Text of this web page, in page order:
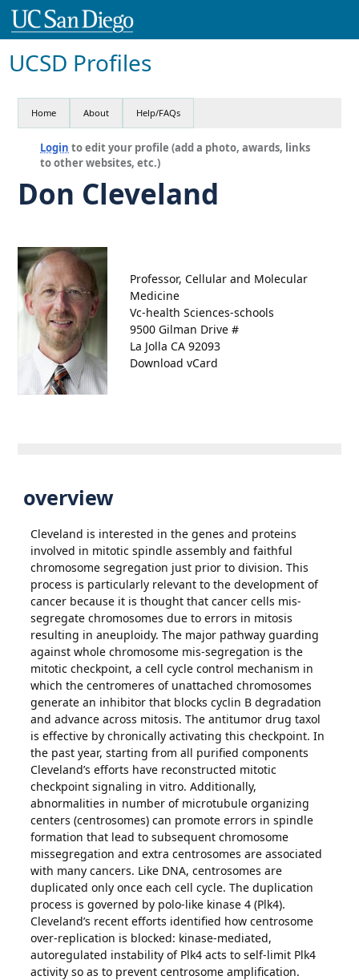
UCSD Profiles
Home About Help/FAQs
Login to edit your profile (add a photo, awards, links
to other websites, etc.)
Don Cleveland
Professor, Cellular and Molecular
Medicine
Vc-health Sciences-schools
9500 Gilman Drive #
La Jolla CA 92093
Download vCard
overview
Cleveland is interested in the genes and proteins
involved in mitotic spindle assembly and faithful
chromosome segregation just prior to division. This
process is particularly relevant to the development of
cancer because it is thought that cancer cells mis-
segregate chromosomes due to errors in mitosis
resulting in aneuploidy. The major pathway guarding
against whole chromosome mis-segregation is the
mitotic checkpoint, a cell cycle control mechanism in
which the centromeres of unattached chromosomes
generate an inhibitor that blocks cyclin B degradation
and advance across mitosis. The antitumor drug taxol
is effective by chronically activating this checkpoint. In
the past year, starting from all purified components
Cleveland’s efforts have reconstructed mitotic
checkpoint signaling in vitro. Additionally,
abnormalities in number of microtubule organizing
centers (centrosomes) can promote errors in spindle
formation that lead to subsequent chromosome
missegregation and extra centrosomes are associated
with many cancers. Like DNA, centrosomes are
duplicated only once each cell cycle. The duplication
process is governed by polo-like kinase 4 (Plk4).
Cleveland’s recent efforts identified how centrosome
over-replication is blocked: kinase-mediated,
autoregulated instability of Plk4 acts to self-limit Plk4
activity so as to prevent centrosome amplification.